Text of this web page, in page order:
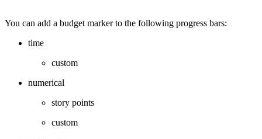
You can add a budget marker to the following progress bars:
time
custom
numerical
story points
custom